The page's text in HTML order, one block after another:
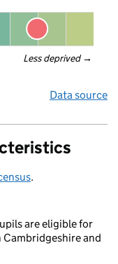
Less deprived →
Data source
.
are eligible for
and